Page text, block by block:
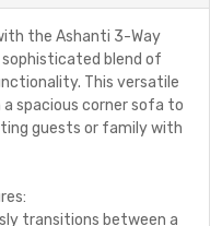
the Ashanti 3-Way
sophisticated blend of
This versatile
spacious corner sofa to
guests or family with
transitions between a